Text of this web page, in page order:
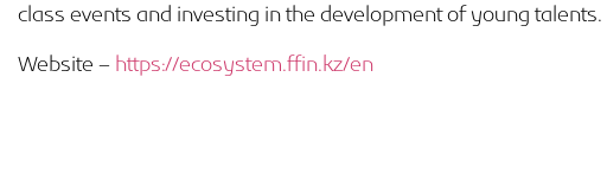
class events and investing in the development of young talents.
Website – https://ecosystem.ffin.kz/en